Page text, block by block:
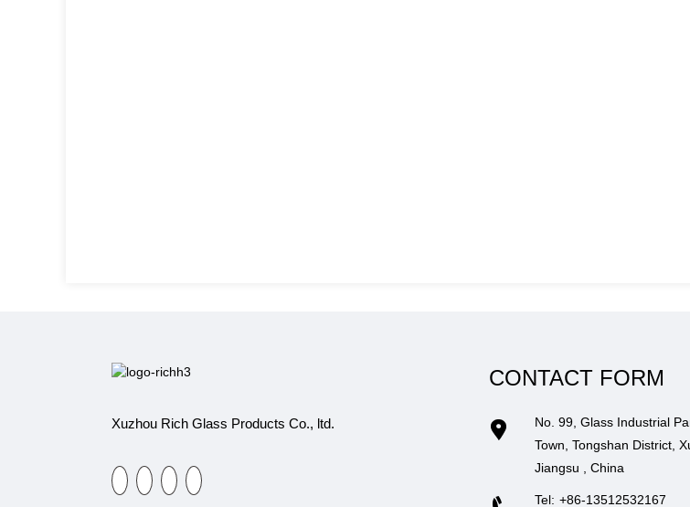
Xuzhou Rich Glass Products Co., ltd.
CONTACT FORM
No. 99, Glass Industrial
Town, Tongshan District,
Jiangsu , China
Tel: +86-13512532167